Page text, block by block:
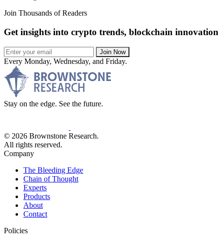
Join Thousands of Readers
Get insights into crypto trends, blockchain
Join Now
Every Monday, Wednesday, and Friday.
Stay on the edge. See the future.
© 2026 Brownstone Research.
All rights reserved.
Company
The Bleeding Edge
Chain of Thought
Experts
Products
About
Contact
Policies